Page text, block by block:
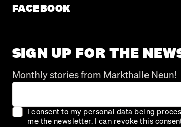
FACEBOOK
SIGN UP FOR THE
Monthly stories from Markthalle Neun!
I consent to my personal data being
me the newsletter. I can revoke this